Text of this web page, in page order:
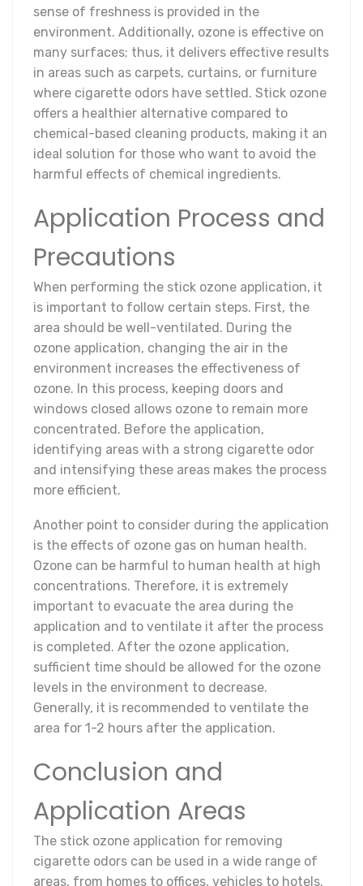
sense of freshness is provided in the
environment. Additionally, ozone is effective on
many surfaces; thus, it delivers effective results
in areas such as carpets, curtains, or furniture
where cigarette odors have settled. Stick ozone
offers a healthier alternative compared to
chemical-based cleaning products, making it an
ideal solution for those who want to avoid the
harmful effects of chemical ingredients.
Application Process and
Precautions
When performing the stick ozone application, it
is important to follow certain steps. First, the
area should be well-ventilated. During the
ozone application, changing the air in the
environment increases the effectiveness of
ozone. In this process, keeping doors and
windows closed allows ozone to remain more
concentrated. Before the application,
identifying areas with a strong cigarette odor
and intensifying these areas makes the process
more efficient.
Another point to consider during the application
is the effects of ozone gas on human health.
Ozone can be harmful to human health at high
concentrations. Therefore, it is extremely
important to evacuate the area during the
application and to ventilate it after the process
is completed. After the ozone application,
sufficient time should be allowed for the ozone
levels in the environment to decrease.
Generally, it is recommended to ventilate the
area for 1-2 hours after the application.
Conclusion and
Application Areas
The stick ozone application for removing
cigarette odors can be used in a wide range of
areas, from homes to offices, vehicles to hotels.